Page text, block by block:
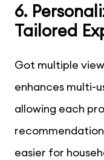
6.
Tailored
Got multiple
enhances multi-
allowing each
easier for